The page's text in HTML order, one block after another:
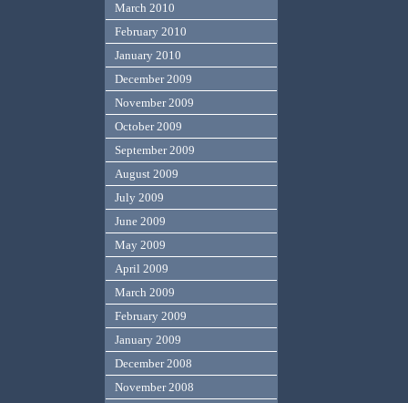
March 2010
February 2010
January 2010
December 2009
November 2009
October 2009
September 2009
August 2009
July 2009
June 2009
May 2009
April 2009
March 2009
February 2009
January 2009
December 2008
November 2008